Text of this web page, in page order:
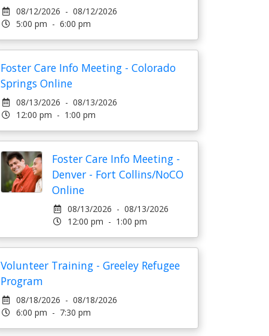
08/12/2026 - 08/12/2026
5:00 pm - 6:00 pm
Foster Care Info Meeting - Colorado
Springs Online
08/13/2026 - 08/13/2026
12:00 pm - 1:00 pm
Foster Care Info Meeting -
Denver - Fort Collins/NoCO
Online
08/13/2026 - 08/13/2026
12:00 pm - 1:00 pm
Volunteer Training - Greeley Refugee
Program
08/18/2026 - 08/18/2026
6:00 pm - 7:30 pm